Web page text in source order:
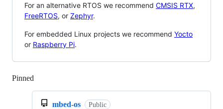
For an alternative RTOS we recommend CMSIS RTX,
FreeRTOS, or Zephyr.
For embedded Linux projects we recommend Yocto
or Raspberry Pi.
Pinned
mbed-os Public